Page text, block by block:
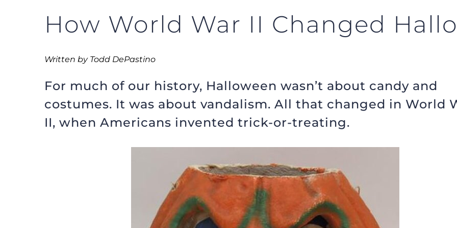
How World War II Changed
Written by Todd DePastino
For much of our history, Halloween wasn’t about candy and
costumes. It was about vandalism. All that changed in World
II, when Americans invented trick-or-treating.